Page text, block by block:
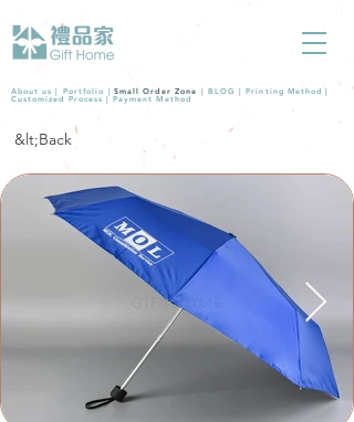
About us | Portfolio | Small Order Zone | BLOG |Printing Method |
Customized Process |Payment Method
&lt;Back